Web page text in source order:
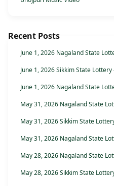
Recent Posts
June 1, 2026 Nagaland State
June 1, 2026 Sikkim State
June 1, 2026 Nagaland State
May 31, 2026 Nagaland State
May 31, 2026 Sikkim State
May 31, 2026 Nagaland State
May 28, 2026 Nagaland State
May 28, 2026 Sikkim State